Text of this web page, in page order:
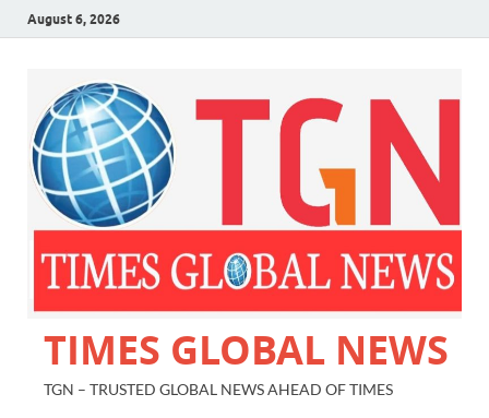
August 6, 2026
TIMES GLOBAL NEWS
TGN – TRUSTED GLOBAL NEWS AHEAD OF TIMES